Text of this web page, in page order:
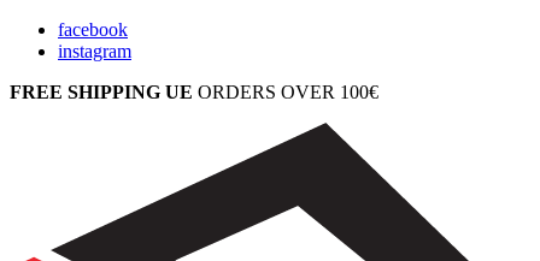
facebook
instagram
FREE SHIPPING UE ORDERS OVER 100€